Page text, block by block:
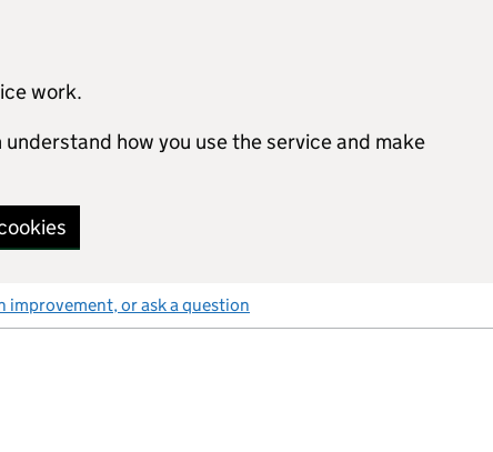
work.
how you use the service and make
improvement, or ask a question